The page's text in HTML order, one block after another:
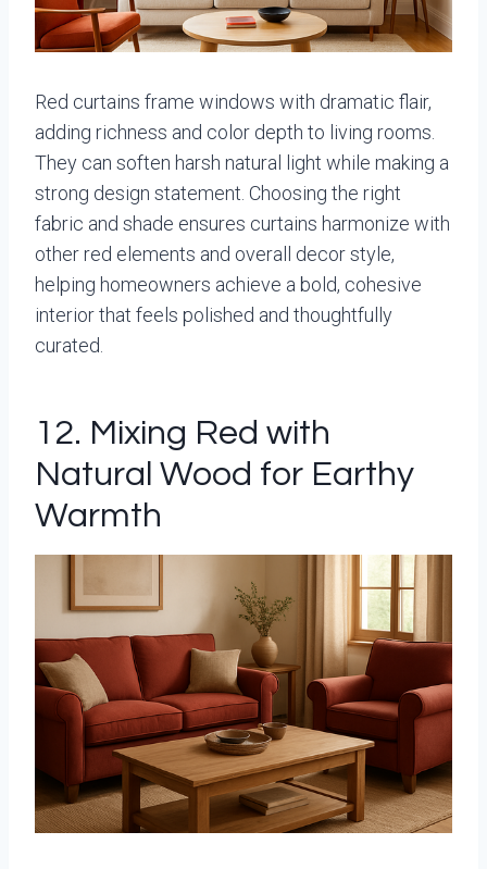
Red curtains frame windows with dramatic flair,
adding richness and color depth to living rooms.
They can soften harsh natural light while making a
strong design statement. Choosing the right
fabric and shade ensures curtains harmonize with
other red elements and overall decor style,
helping homeowners achieve a bold, cohesive
interior that feels polished and thoughtfully
curated.
12. Mixing Red with
Natural Wood for Earthy
Warmth